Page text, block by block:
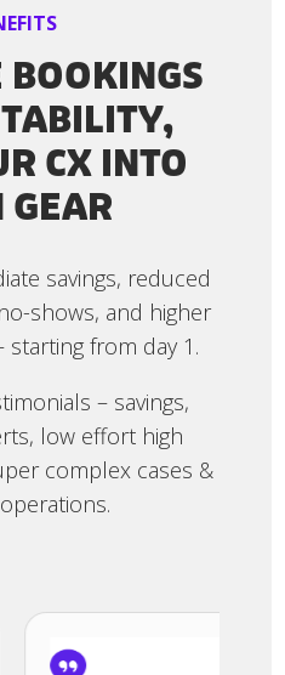
BOOKINGS
CX INTO
GEAR
savings, reduced
shows, and higher
starting from day 1.
– savings,
low effort high
complex cases &